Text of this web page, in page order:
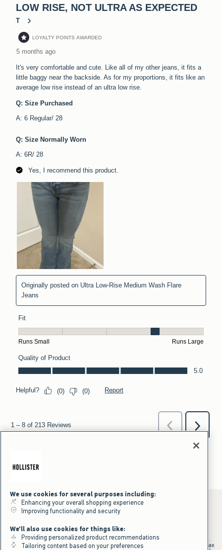
*Offer valid online only July 31, 2026 to August 09, 2026 in US/CA.
Excludes gift cards. Online price reflects discount.
+Offer valid in stores and online July 31, 2026 to August 9, 2026 in US.
Qualifying purchase excludes gift cards and applies to subtotal before tax
We use cookies for several purposes including:
Enhancing your overall shopping experience
Improving functionality and security
We'll also use cookies for things like:
Providing personalized product recommendations
Tailoring content based on your preferences